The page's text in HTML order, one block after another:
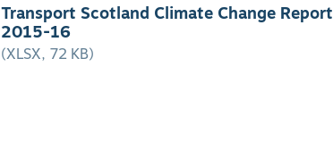
Transport Scotland Climate Change Report
2015-16
(XLSX, 72 KB)